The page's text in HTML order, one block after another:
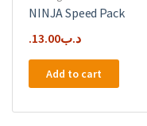
NINJA Speed Pack
.د.ب13.00
Add to cart